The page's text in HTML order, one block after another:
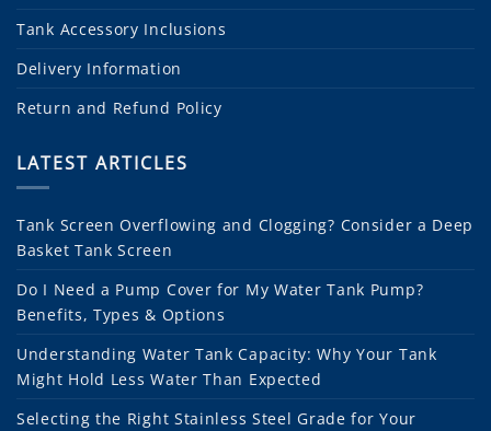
Tank Accessory Inclusions
Delivery Information
Return and Refund Policy
LATEST ARTICLES
Tank Screen Overflowing and Clogging? Consider a Deep
Basket Tank Screen
Do I Need a Pump Cover for My Water Tank Pump?
Benefits, Types & Options
Understanding Water Tank Capacity: Why Your Tank
Might Hold Less Water Than Expected
Selecting the Right Stainless Steel Grade for Your